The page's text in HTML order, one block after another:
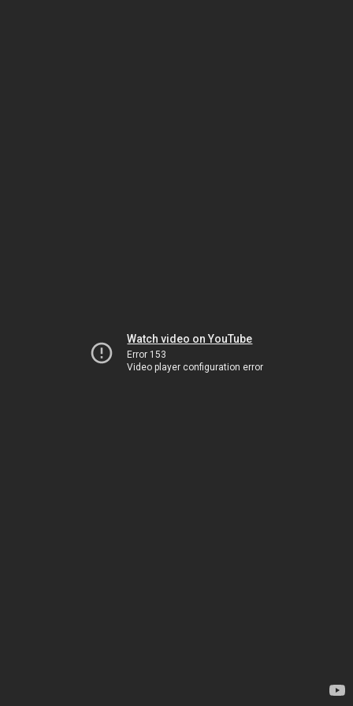
Watch video on YouTube
Error 153
Video player configuration error